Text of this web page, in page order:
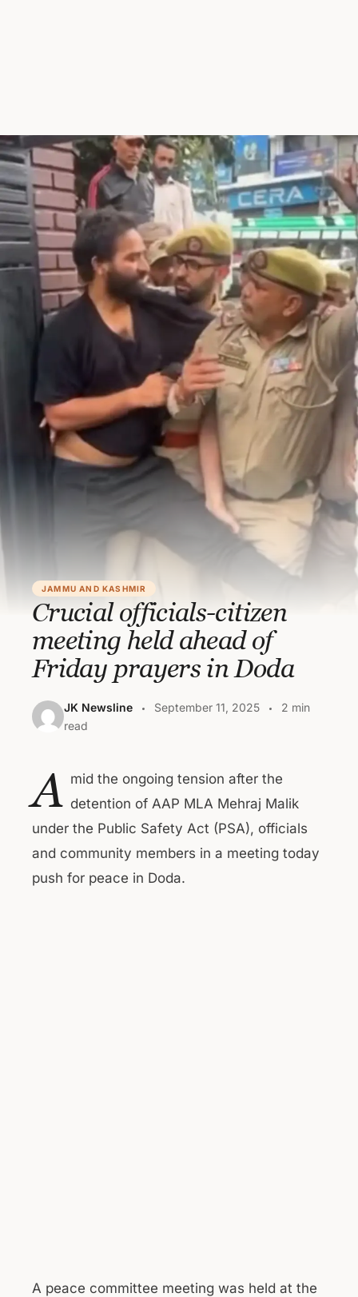
JAMMU AND KASHMIR
Crucial officials-citizen
meeting held ahead of
Friday prayers in Doda
JK Newsline September 11, 2025
2 min
read
A mid the ongoing tension after the
detention of AAP MLA Mehraj Malik
under the Public Safety Act (PSA), officials
and community members in a meeting today
push for peace in Doda.
A peace committee meeting was held at the